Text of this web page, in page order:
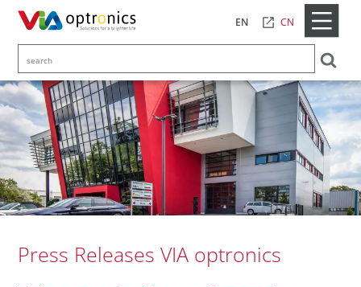
EN CN
Press Releases VIA optronics